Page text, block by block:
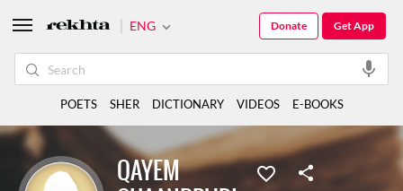
QAYEM
ENG Get App
Donate
POETS SHER DICTIONARY VIDEOS E-BOOKS